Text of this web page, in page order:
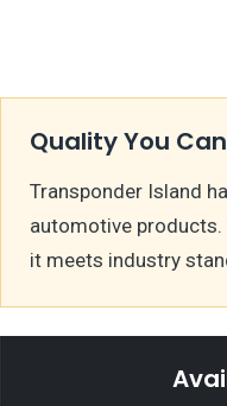
Quality You
Transponder Island
automotive products.
it meets industry